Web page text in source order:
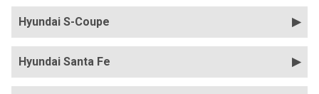
Hyundai S-Coupe
Hyundai Santa Fe